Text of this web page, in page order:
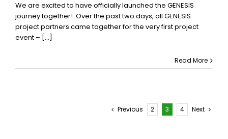
We are excited to have officially launched the GENESIS
journey together! Over the past two days, all GENESIS
project partners came together for the very first project
event – [...]
Read More
Previous 2 3 4 Next